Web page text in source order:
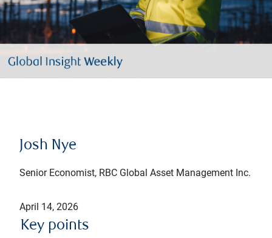
Josh Nye
Senior Economist, RBC Global Asset Management Inc.
April 14, 2026
Key points